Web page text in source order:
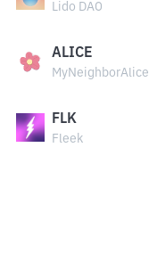
Lido DAO
ALICE
MyNeighborAlice
FLK
Fleek